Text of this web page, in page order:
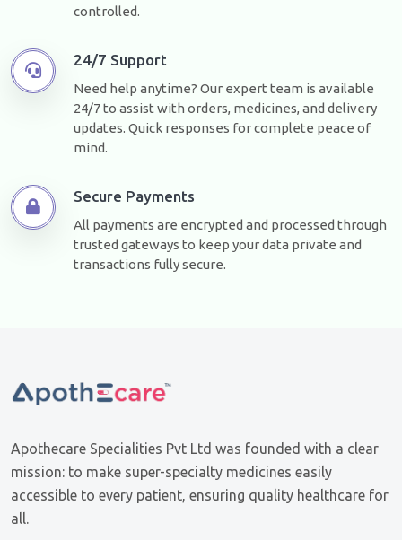
controlled.
24/7 Support
Need help anytime? Our expert team is available
24/7 to assist with orders, medicines, and delivery
updates. Quick responses for complete peace of
mind.
Secure Payments
All payments are encrypted and processed through
trusted gateways to keep your data private and
transactions fully secure.
Apothecare Specialities Pvt Ltd was founded with a clear
mission: to make super-specialty medicines easily
accessible to every patient, ensuring quality healthcare for
all.